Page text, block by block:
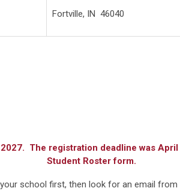
Fortville, IN 46040
The registration deadline was
Student Roster form.
school first, then look for an email from